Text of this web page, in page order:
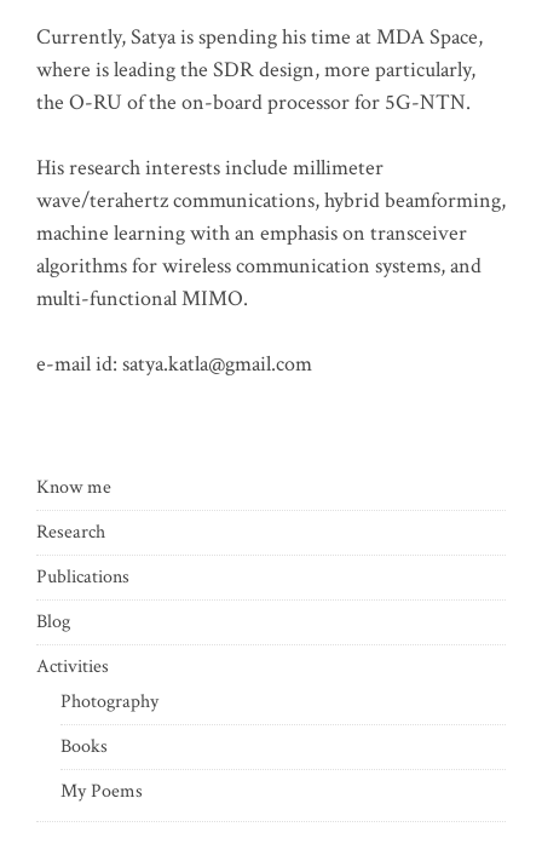
Currently, Satya is spending his time at MDA Space,
where is leading the SDR design, more particularly,
the O-RU of the on-board processor for 5G-NTN.
His research interests include millimeter
wave/terahertz communications, hybrid beamforming,
machine learning with an emphasis on transceiver
algorithms for wireless communication systems, and
multi-functional MIMO.
e-mail id: satya.katla@gmail.com
Know me
Research
Publications
Blog
Activities
Photography
Books
My Poems